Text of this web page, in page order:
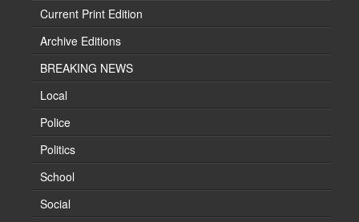
Current Print Edition
Archive Editions
BREAKING NEWS
Local
Police
Politics
School
Social